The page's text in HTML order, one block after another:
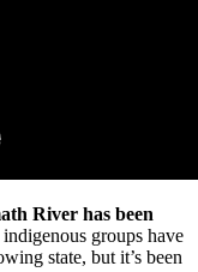
River has been
groups have
state, but it’s been